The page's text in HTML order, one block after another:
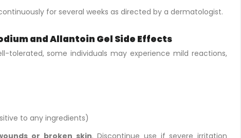
for several weeks as directed by a dermatologist.
and Allantoin Gel Side Effects
tolerated, some individuals may experience mild reactions,
to any ingredients)